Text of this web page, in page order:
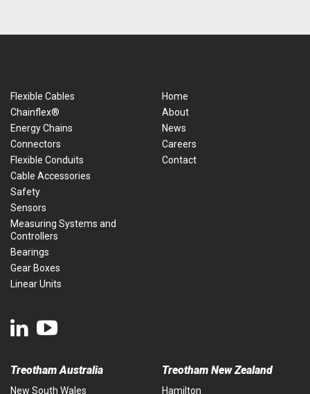
Flexible Cables
Chainflex®
Energy Chains
Connectors
Flexible Conduits
Cable Accessories
Safety
Sensors
Measuring Systems and
Controllers
Bearings
Gear Boxes
Linear Units
Home
About
News
Careers
Contact
Treotham Australia
New South Wales
Treotham New Zealand
Hamilton